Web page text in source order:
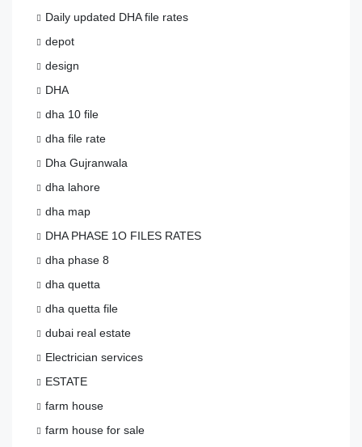
Daily updated DHA file rates
depot
design
DHA
dha 10 file
dha file rate
Dha Gujranwala
dha lahore
dha map
DHA PHASE 1O FILES RATES
dha phase 8
dha quetta
dha quetta file
dubai real estate
Electrician services
ESTATE
farm house
farm house for sale